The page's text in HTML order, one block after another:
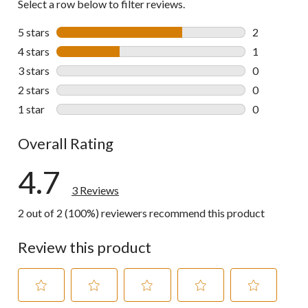
Select a row below to filter reviews.
5 stars stars
2
2 reviews
4 stars stars
1
1 review
3 stars stars
0
0 reviews
2 stars stars
0
0 reviews
1 star stars
0
Overall Rating
4.7
3 Reviews
2 out of 2 (100%) reviewers recommend this product
Review this product